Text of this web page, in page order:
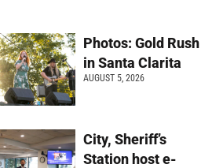
Photos: Gold Rush
in Santa Clarita
AUGUST 5, 2026
City, Sheriff’s
Station host e-